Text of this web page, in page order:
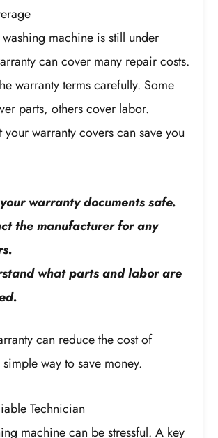
machine is still under
can cover many repair costs.
warranty terms carefully. Some
parts, others cover labor.
your warranty covers can save you
warranty documents safe.
the manufacturer for any
what parts and labor are
can reduce the cost of
way to save money.
Technician
machine can be stressful. A key